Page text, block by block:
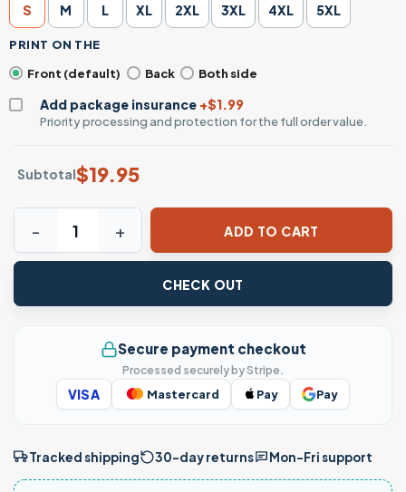
S M L XL 2XL 3XL 4XL 5XL
PRINT ON THE
Front (default)
Back Both side
Add package insurance +$1.99
Priority processing and protection for the full order value.
Subtotal$19.95
Funny Evangelion Anime Meme T-Shirt quantity
ADD TO CART
CHECK OUT
Secure payment checkout
Processed securely by Stripe.
VISA Mastercard Pay Pay
Tracked shipping 30-day returns Mon–Fri support